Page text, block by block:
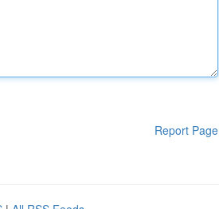
Report Page